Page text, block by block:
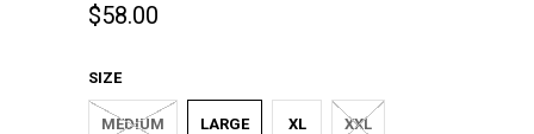
$58.00
SIZE
MEDIUM LARGE XL XXL